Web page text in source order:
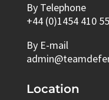
By Telephone
+44 (0)1454 410
By E-mail
Location